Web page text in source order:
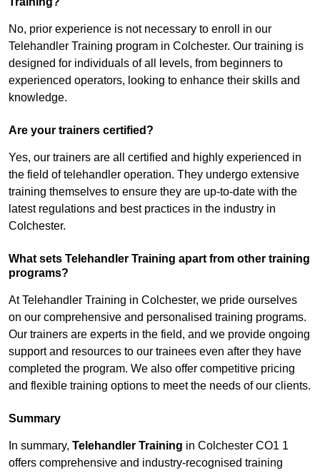
No, prior experience is not necessary to enroll in our
Telehandler Training program in Colchester. Our training is
designed for individuals of all levels, from beginners to
experienced operators, looking to enhance their skills and
knowledge.
Are your trainers certified?
Yes, our trainers are all certified and highly experienced in
the field of telehandler operation. They undergo extensive
training themselves to ensure they are up-to-date with the
latest regulations and best practices in the industry in
Colchester.
What sets Telehandler Training apart from other training
programs?
At Telehandler Training in Colchester, we pride ourselves
on our comprehensive and personalised training programs.
Our trainers are experts in the field, and we provide ongoing
support and resources to our trainees even after they have
completed the program. We also offer competitive pricing
and flexible training options to meet the needs of our clients.
Summary
In summary, Telehandler Training in Colchester CO1 1
offers comprehensive and industry-recognised training